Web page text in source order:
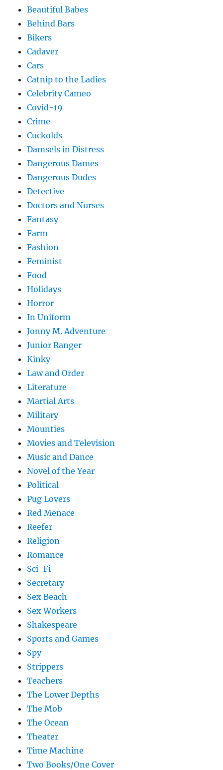
Beautiful Babes
Behind Bars
Bikers
Cadaver
Cars
Catnip to the Ladies
Celebrity Cameo
Covid-19
Crime
Cuckolds
Damsels in Distress
Dangerous Dames
Dangerous Dudes
Detective
Doctors and Nurses
Fantasy
Farm
Fashion
Feminist
Food
Holidays
Horror
In Uniform
Jonny M. Adventure
Junior Ranger
Kinky
Law and Order
Literature
Martial Arts
Military
Mounties
Movies and Television
Music and Dance
Novel of the Year
Political
Pug Lovers
Red Menace
Reefer
Religion
Romance
Sci-Fi
Secretary
Sex Beach
Sex Workers
Shakespeare
Sports and Games
Spy
Strippers
Teachers
The Lower Depths
The Mob
The Ocean
Theater
Time Machine
Two Books/One Cover